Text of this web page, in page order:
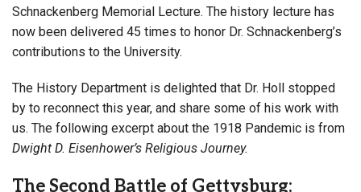
Schnackenberg Memorial Lecture. The history lecture has
now been delivered 45 times to honor Dr. Schnackenberg’s
contributions to the University.
The History Department is delighted that Dr. Holl stopped
by to reconnect this year, and share some of his work with
us. The following excerpt about the 1918 Pandemic is from
Dwight D. Eisenhower’s Religious Journey.
The Second Battle of Gettysburg: